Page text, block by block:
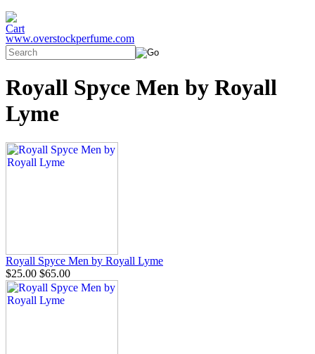
www.overstockperfume.com
Royall Spyce Men by Royall
Lyme
Royall Spyce Men by Royall Lyme
$25.00 $65.00